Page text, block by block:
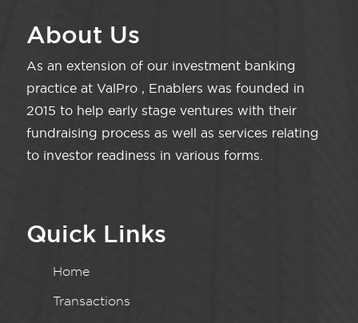
About Us
As an extension of our investment banking
practice at ValPro , Enablers was founded in
2015 to help early stage ventures with their
fundraising process as well as services relating
to investor readiness in various forms.
Quick Links
Home
Transactions